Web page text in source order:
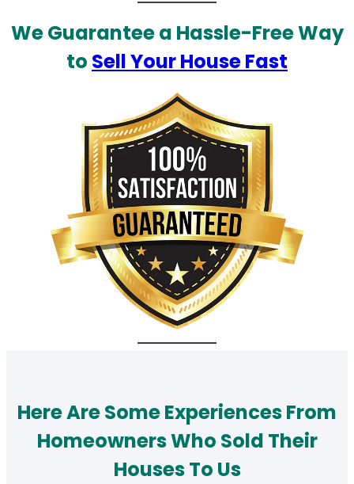
We Guarantee a Hassle-Free Way
to Sell Your House Fast
Here Are Some Experiences From
Homeowners Who Sold Their
Houses To Us